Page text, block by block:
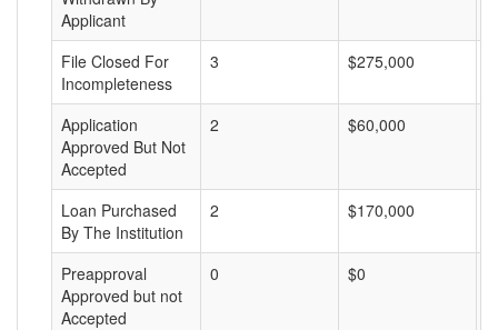
Applicant
File Closed For
Incompleteness
3 $275,000
Application
Approved But Not
Accepted
2 $60,000
Loan Purchased
By The Institution
2 $170,000
Preapproval
Approved but not
Accepted
0 $0